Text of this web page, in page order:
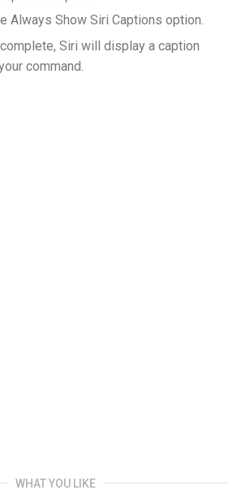
Always Show Siri Captions option.
Siri will display a caption
command.
WHAT YOU LIKE